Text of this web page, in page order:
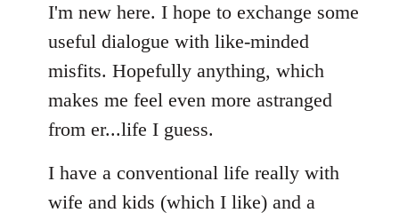
by
libcom.org
I'm new here. I hope to exchange some
useful dialogue with like-minded
misfits. Hopefully anything, which
makes me feel even more astranged
from er...life I guess.
I have a conventional life really with
wife and kids (which I like) and a